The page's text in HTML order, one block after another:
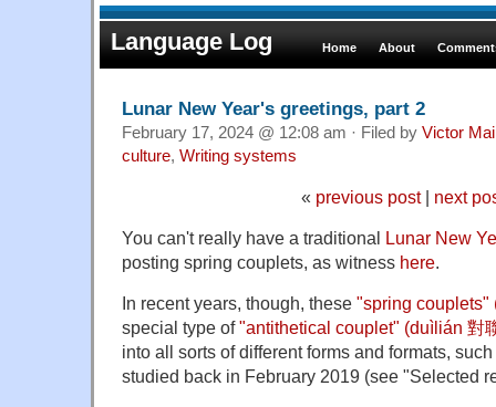
Language Log Home About
Lunar New Year's greetings, part 2
February 17, 2024 @ 12:08 am · Filed by Victor
culture, Writing systems
« previous post| next
You can't really have a traditional Lunar New
posting spring couplets, as witness here.
In recent years, though, these "spring couplets"
special type of"antithetical couplet" (duìlián 對
into all sorts of different forms and formats,
studied back in February 2019 (see "Selected